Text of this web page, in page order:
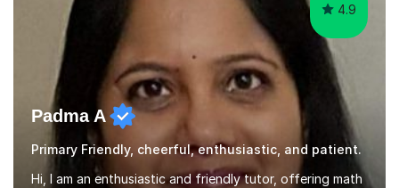
4.9
Padma A
Primary Friendly, cheerful, enthusiastic, and patient.
Hi, I am an enthusiastic and friendly tutor, offering math